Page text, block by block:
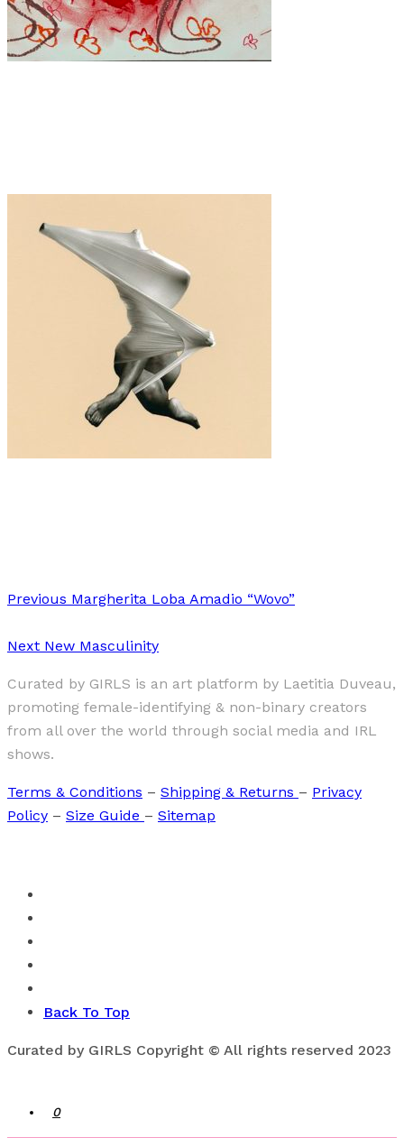
Previous Margherita Loba Amadio “Wovo”
Next New Masculinity
Curated by GIRLS is an art platform by Laetitia Duveau,
promoting female-identifying & non-binary creators
from all over the world through social media and IRL
shows.
Terms & Conditions – Shipping & Returns – Privacy
Policy – Size Guide – Sitemap
Back To Top
Curated by GIRLS Copyright © All rights reserved 2023
0